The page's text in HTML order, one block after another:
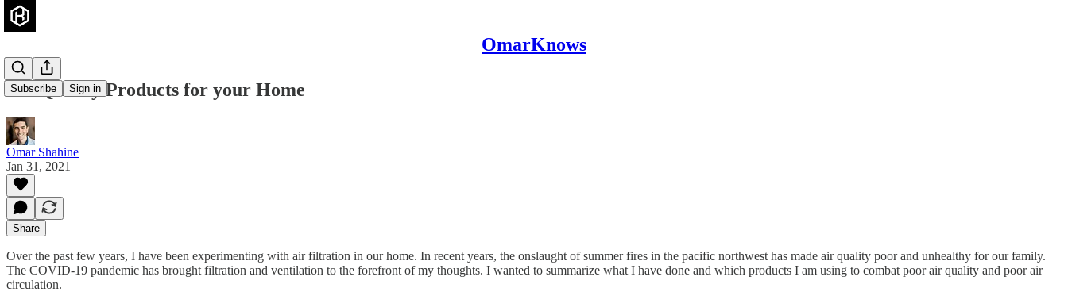
OmarKnows
Subscribe Sign in
Air Quality Products for your Home
Omar Shahine
Jan 31, 2021
Share
Over the past few years, I have been experimenting with air filtration in our home. In recent years, the onslaught of summer fires in the pacific northwest has made air quality poor and unhealthy for our family.
The COVID-19 pandemic has brought filtration and ventilation to the forefront of my thoughts. I wanted to summarize what I have done and which products I am using to combat poor air quality and poor air
circulation.